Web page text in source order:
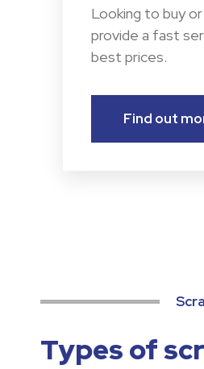
Looking to buy or
provide a fast
best prices.
Find out
Types of